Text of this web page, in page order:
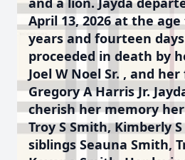
April 13, 2026 at the
years and fourteen
proceeded in death by
Joel W Noel Sr. , and
Gregory A Harris Jr.
cherish her memory
Troy S Smith, Kimberly
siblings Seauna Smith,